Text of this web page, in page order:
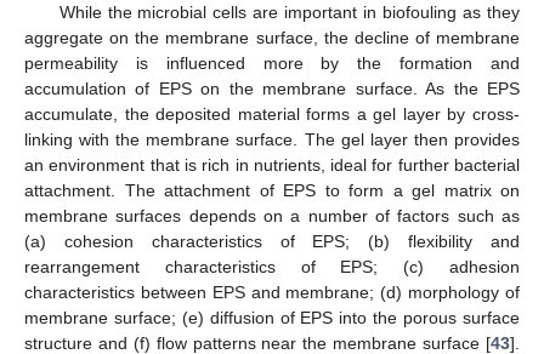
While the microbial cells are important in biofouling as they
aggregate on the membrane surface, the decline of membrane
permeability is influenced more by the formation and
accumulation of EPS on the membrane surface. As the EPS
accumulate, the deposited material forms a gel layer by cross-
linking with the membrane surface. The gel layer then provides
an environment that is rich in nutrients, ideal for further bacterial
attachment. The attachment of EPS to form a gel matrix on
membrane surfaces depends on a number of factors such as
(a) cohesion characteristics of EPS; (b) flexibility and
rearrangement characteristics of EPS; (c) adhesion
characteristics between EPS and membrane; (d) morphology of
membrane surface; (e) diffusion of EPS into the porous surface
structure and (f) flow patterns near the membrane surface [43].